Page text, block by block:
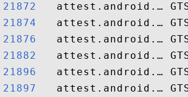
21872
21874
21876
21882
21896
21897